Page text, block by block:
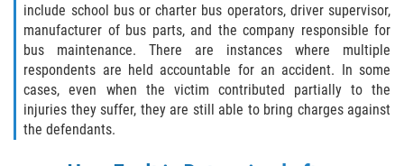
Motorcycle Acccidents
Alcohol-Related Motorcycle Accident
Drug-Related Motorcycle Accident
include school bus or charter bus operators, driver supervisor,
manufacturer of bus parts, and the company responsible for
bus maintenance. There are instances where multiple
respondents are held accountable for an accident. In some
cases, even when the victim contributed partially to the
injuries they suffer, they are still able to bring charges against
the defendants.